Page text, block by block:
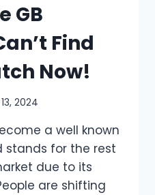
GB
Find
Now!
2024
a well known
stands for the rest
due to its
are shifting